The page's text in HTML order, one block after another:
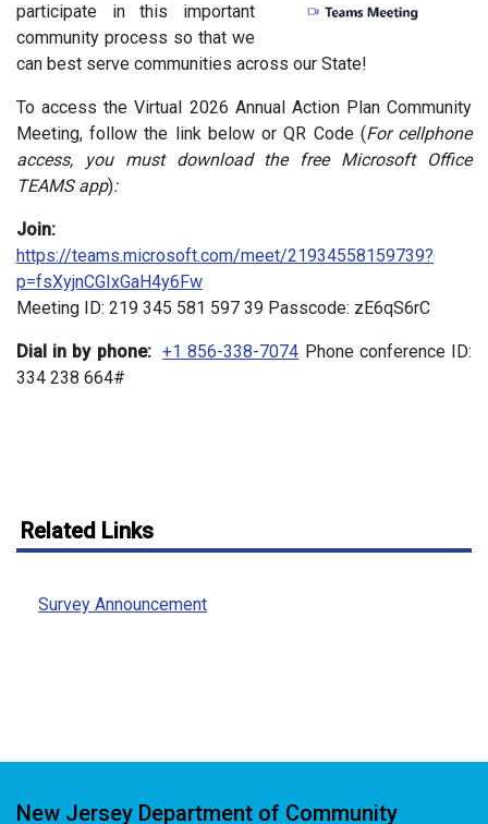
participate in this important
community process so that we
can best serve communities across our State!
To access the Virtual 2026 Annual Action Plan Community
Meeting, follow the link below or QR Code (For cellphone
access, you must download the free Microsoft Office
TEAMS app):
Join:
https://teams.microsoft.com/meet/21934558159739?
p=fsXyjnCGIxGaH4y6Fw
Meeting ID: 219 345 581 597 39 Passcode: zE6qS6rC
Dial in by phone: +1 856-338-7074 Phone conference ID:
334 238 664#
Related Links
Survey Announcement
New Jersey Department of Community